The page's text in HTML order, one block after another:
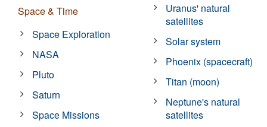
Space & Time
Space Exploration
NASA
Pluto
Saturn
Space Missions
Uranus' natural
satellites
Solar system
Phoenix (spacecraft)
Titan (moon)
Neptune's natural
satellites